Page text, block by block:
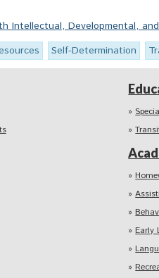
Intellectual, Developmental,
Self-Determination
Early